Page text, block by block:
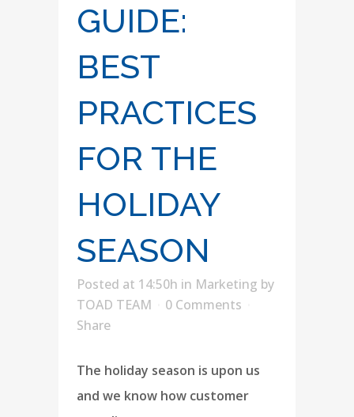
GUIDE:
BEST
PRACTICES
FOR THE
HOLIDAY
SEASON
Posted at 14:50h in Marketing by
TOAD TEAM
0 Comments
Share
The holiday season is upon us
and we know how customer